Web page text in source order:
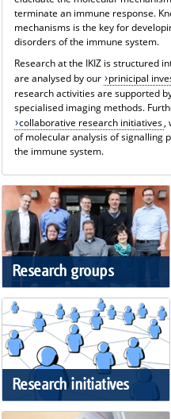
terminate an immune response.
mechanisms is the key for
disorders of the immune system.
Research at the IKIZ is structured
are analysed by our prinicipal
research activities are supported
specialised imaging methods.
collaborative research initiatives,
of molecular analysis of signalling
the immune system.
Research groups
Research initiatives